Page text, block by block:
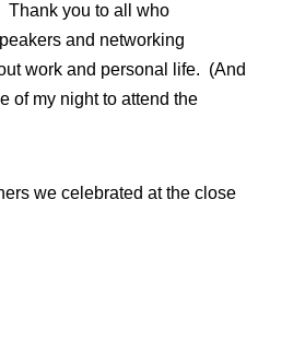
Thank you to all who
and networking
work and personal life. (And
of my night to attend the
we celebrated at the close